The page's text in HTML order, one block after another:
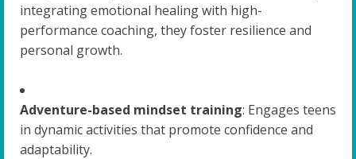
integrating emotional healing with high-
performance coaching, they foster resilience and
personal growth.
Adventure-based mindset training: Engages teens
in dynamic activities that promote confidence and
adaptability.